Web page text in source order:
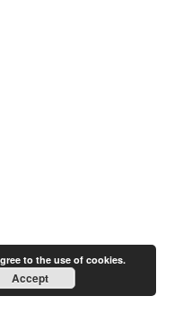
to the use of cookies.
Accept